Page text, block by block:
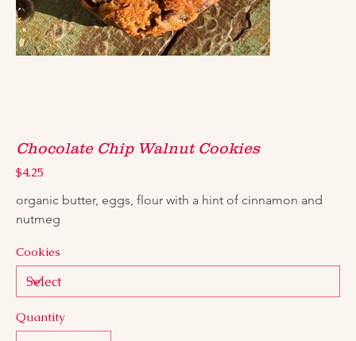
Chocolate Chip Walnut Cookies
Price
$4.25
organic butter, eggs, flour with a hint of cinnamon and
nutmeg
Cookies
Quantity